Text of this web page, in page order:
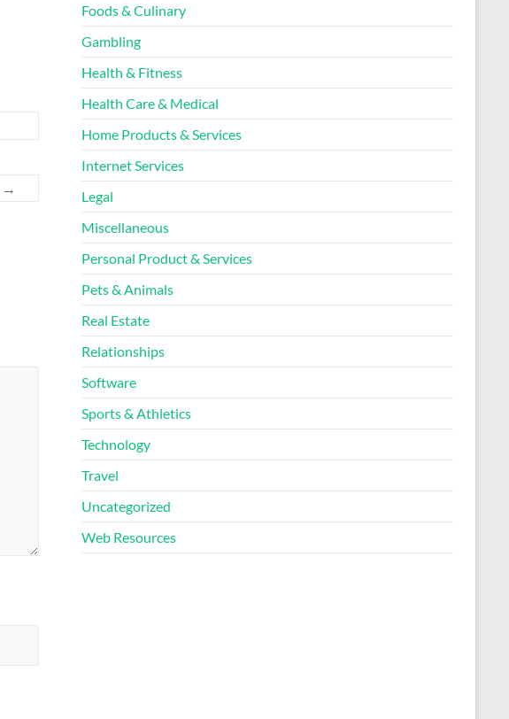
→
Foods & Culinary
Gambling
Health & Fitness
Health Care & Medical
Home Products & Services
Internet Services
Legal
Miscellaneous
Personal Product & Services
Pets & Animals
Real Estate
Relationships
Software
Sports & Athletics
Technology
Travel
Uncategorized
Web Resources